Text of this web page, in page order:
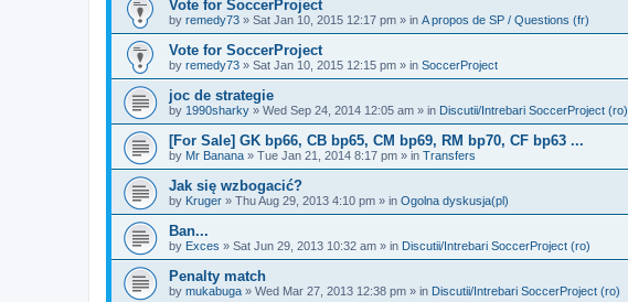
Vote for SoccerProject
by remedy73 » Sat Jan 10, 2015 12:17 pm » in A propos de SP / Questions (fr)
Vote for SoccerProject
by remedy73 » Sat Jan 10, 2015 12:15 pm » in SoccerProject
joc de strategie
by 1990sharky » Wed Sep 24, 2014 12:05 am » in Discutii/Intrebari SoccerProject (ro)
[For Sale] GK bp66, CB bp65, CM bp69, RM bp70, CF bp63 ...
by Mr Banana » Tue Jan 21, 2014 8:17 pm » in Transfers
Jak się wzbogacić?
by Kruger » Thu Aug 29, 2013 4:10 pm » in Ogolna dyskusja(pl)
Ban...
by Exces » Sat Jun 29, 2013 10:32 am » in Discutii/Intrebari SoccerProject (ro)
Penalty match
by mukabuga » Wed Mar 27, 2013 12:38 pm » in Discutii/Intrebari SoccerProject (ro)